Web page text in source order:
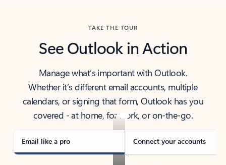
TAKE THE TOUR
See Outlook in Action
Manage what’s important with Outlook.
Whether it’s different email accounts, multiple
calendars, or signing that form, Outlook has you
covered - at home, for work, or on-the-go.
Email like a pro Connect your accounts